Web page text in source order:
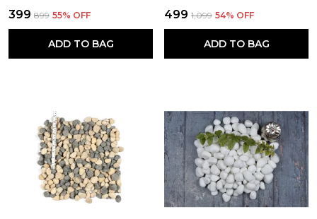
₹399 ₹899 55% OFF
ADD TO BAG
₹499 ₹1,099 54% OFF
ADD TO BAG